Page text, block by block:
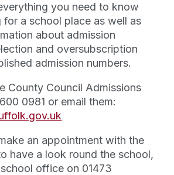
you need to know
a school place as well as
about admission
and oversubscription
admission numbers.
County Council Admissions
0981 or email them:
an appointment with the
have a look round the school,
office on 01473